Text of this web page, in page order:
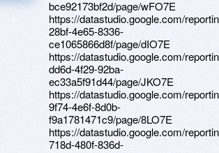
bce92173bf2d/page/wFO7E
https://datastudio.google.com/
28bf-4e65-8336-
ce1065866d8f/page/dIO7E
https://datastudio.google.com/
dd6d-4f29-92ba-
ec33a5f91d44/page/JKO7E
https://datastudio.google.com/
9f74-4e6f-8d0b-
f9a1781471c9/page/8LO7E
https://datastudio.google.com/
718d-480f-836d-